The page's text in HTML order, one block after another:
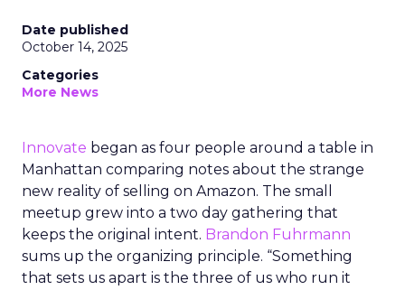
Date published
October 14, 2025
Categories
More News
Innovate began as four people around a table in
Manhattan comparing notes about the strange
new reality of selling on Amazon. The small
meetup grew into a two day gathering that
keeps the original intent. Brandon Fuhrmann
sums up the organizing principle. “Something
that sets us apart is the three of us who run it